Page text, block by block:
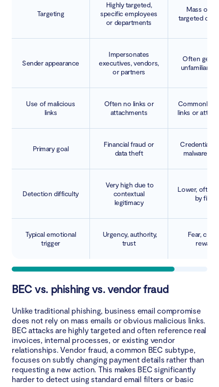
Targeting
Highly targeted,
specific employees
or departments
Mass or
targeted
Sender appearance
Impersonates
executives, vendors,
or partners
Often
unfamiliar
Use of malicious
links
Often no links or
attachments
Commonly
links or
Primary goal
Financial fraud or
data theft
Credential
malware
Detection difficulty
Very high due to
contextual
legitimacy
Lower, often
by
Typical emotional
trigger
Urgency, authority,
trust
Fear,
rewards
BEC vs. phishing vs. vendor fraud
Unlike traditional phishing, business email compromise
does not rely on mass emails or obvious malicious links.
BEC attacks are highly targeted and often reference real
invoices, internal processes, or existing vendor
relationships. Vendor fraud, a common BEC subtype,
focuses on subtly changing payment details rather than
requesting a new action. This makes BEC significantly
harder to detect using standard email filters or basic